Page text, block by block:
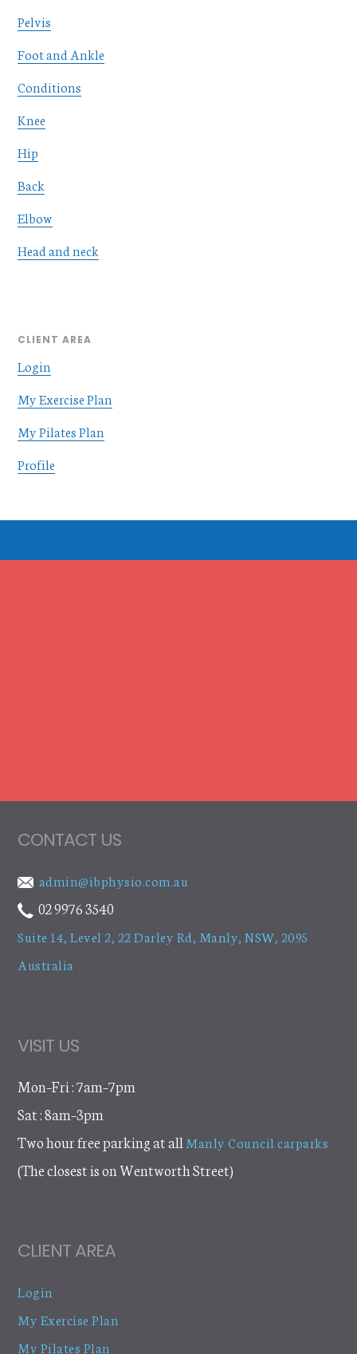
Pelvis
Foot and Ankle
Conditions
Knee
Hip
Back
Elbow
Head and neck
CLIENT AREA
Login
My Exercise Plan
My Pilates Plan
Profile
CONTACT US
admin@ibphysio.com.au
02 9976 3540
Suite 14, Level 2, 22 Darley Rd, Manly, NSW, 2095
Australia
VISIT US
Mon–Fri : 7am–7pm
Sat : 8am–3pm
Two hour free parking at all Manly Council carparks
(The closest is on Wentworth Street)
CLIENT AREA
Login
My Exercise Plan
My Pilates Plan